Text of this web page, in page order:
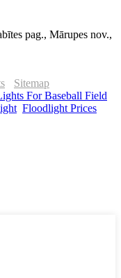
pag., Mārupes nov.,
Sitemap
For Baseball Field
, Floodlight Prices